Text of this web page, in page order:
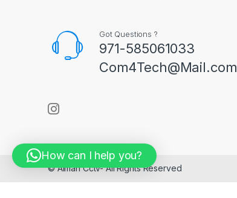
Got Questions ?
971-585061033
Com4Tech@Mail.com
© Aiman Cctv- All Rights Reserved
How can I help you?